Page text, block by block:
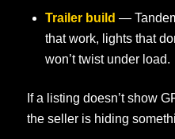
Trailer build —
that work, lights that
won’t twist under load.
If a listing doesn’t show
the seller is hiding